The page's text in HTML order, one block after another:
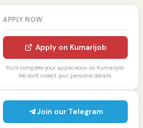
APPLY NOW
Apply on Kumarijob
You'll complete your application on Kumarijob.
We don't collect your personal details.
Join our Telegram